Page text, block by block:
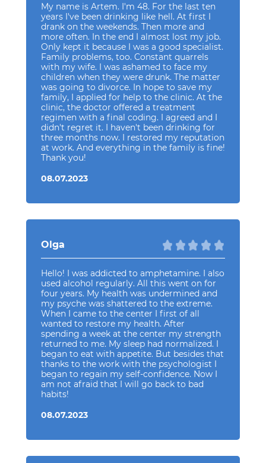
My name is Artem. I'm 48. For the last ten
years I've been drinking like hell. At first I
drank on the weekends. Then more and
more often. In the end I almost lost my job.
Only kept it because I was a good specialist.
Family problems, too. Constant quarrels
with my wife. I was ashamed to face my
children when they were drunk. The matter
was going to divorce. In hope to save my
family, I applied for help to the clinic. At the
clinic, the doctor offered a treatment
regimen with a final coding. I agreed and I
didn't regret it. I haven't been drinking for
three months now. I restored my reputation
at work. And everything in the family is fine!
Thank you!
08.07.2023
Olga
Hello! I was addicted to amphetamine. I also
used alcohol regularly. All this went on for
four years. My health was undermined and
my psyche was shattered to the extreme.
When I came to the center I first of all
wanted to restore my health. After
spending a week at the center my strength
returned to me. My sleep had normalized. I
began to eat with appetite. But besides that
thanks to the work with the psychologist I
began to regain my self-confidence. Now I
am not afraid that I will go back to bad
habits!
08.07.2023